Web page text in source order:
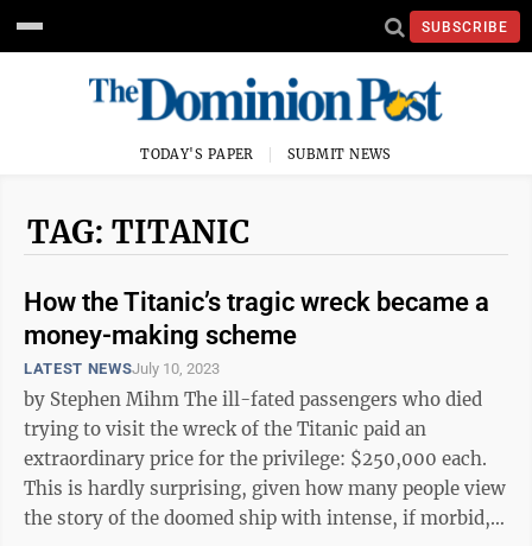
SUBSCRIBE
TODAY'S PAPER SUBMIT NEWS
TAG: TITANIC
How the Titanic’s tragic wreck became a
money-making scheme
LATEST NEWSJuly 10, 2023
by Stephen Mihm The ill-fated passengers who died
trying to visit the wreck of the Titanic paid an
extraordinary price for the privilege: $250,000 each.
This is hardly surprising, given how many people view
the story of the doomed ship with intense, if morbid,